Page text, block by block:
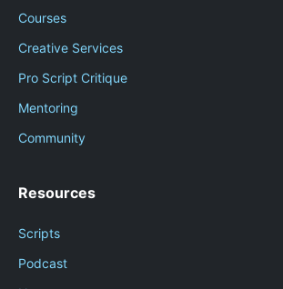
Courses
Creative Services
Pro Script Critique
Mentoring
Community
Resources
Scripts
Podcast